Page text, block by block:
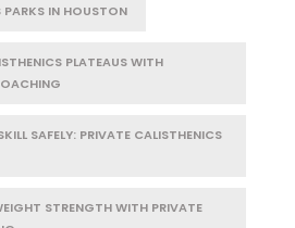
PARKS IN HOUSTON
PLATEAUS WITH
SAFELY: PRIVATE CALISTHENICS
STRENGTH WITH PRIVATE